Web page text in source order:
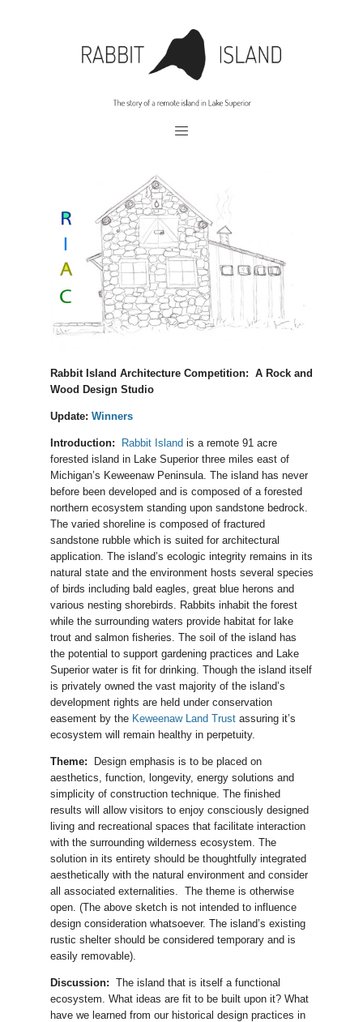
Rabbit Island Architecture Competition: A Rock and
Wood Design Studio
Update: Winners
Introduction: Rabbit Islandis a remote 91 acre
forested island in Lake Superior three miles east of
Michigan’s Keweenaw Peninsula. The island has never
before been developed and is composed of a forested
northern ecosystem standing upon sandstone bedrock.
The varied shoreline is composed of fractured
sandstone rubble which is suited for architectural
application. The island’s ecologic integrity remains in its
natural state and the environment hosts several species
of birds including bald eagles, great blue herons and
various nesting shorebirds. Rabbits inhabit the forest
while the surrounding waters provide habitat for lake
trout and salmon fisheries. The soil of the island has
the potential to support gardening practices and Lake
Superior water is fit for drinking. Though the island itself
is privately owned the vast majority of the island’s
development rights are held under conservation
easement by the Keweenaw Land Trustassuring it’s
ecosystem will remain healthy in perpetuity.
Theme: Design emphasis is to be placed on
aesthetics, function, longevity, energy solutions and
simplicity of construction technique. The finished
results will allow visitors to enjoy consciously designed
living and recreational spaces that facilitate interaction
with the surrounding wilderness ecosystem. The
solution in its entirety should be thoughtfully integrated
aesthetically with the natural environment and consider
all associated externalities. The theme is otherwise
open. (The above sketch is not intended to influence
design consideration whatsoever. The island’s existing
rustic shelter should be considered temporary and is
easily removable).
Discussion: The island that is itself a functional
ecosystem. What ideas are fit to be built upon it? What
have we learned from our historical design practices in